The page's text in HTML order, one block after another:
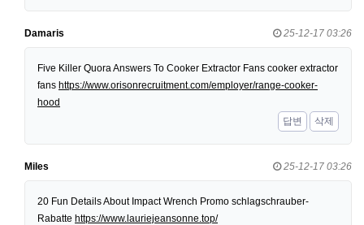
Damaris 25-12-17 03:26
Five Killer Quora Answers To Cooker Extractor Fans cooker extractor
fans https://www.orisonrecruitment.com/employer/range-cooker-
hood
답변
삭제
Miles 25-12-17 03:26
20 Fun Details About Impact Wrench Promo schlagschrauber-
Rabatte https://www.lauriejeansonne.top/